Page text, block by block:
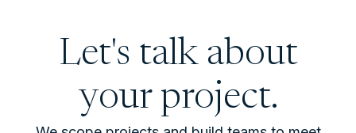
Let's talk about
your project.